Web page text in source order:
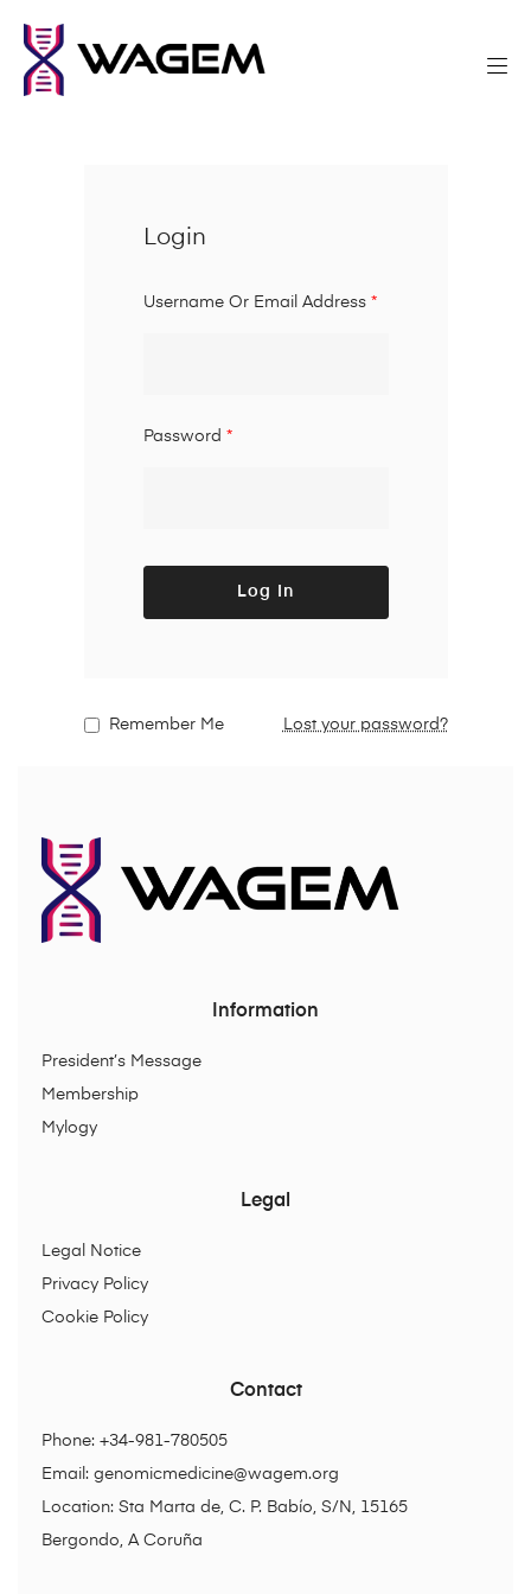
Login
Username Or Email Address *
Password *
Log In
Remember Me Lost your password?
Information
President’s Message
Membership
Mylogy
Legal
Legal Notice
Privacy Policy
Cookie Policy
Contact
Phone: +34-981-780505
Email: genomicmedicine@wagem.org
Location: Sta Marta de, C. P. Babío, S/N, 15165
Bergondo, A Coruña